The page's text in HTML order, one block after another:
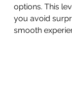
options. This
you avoid
smooth